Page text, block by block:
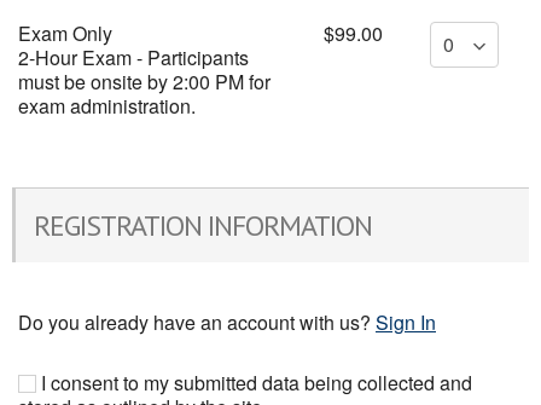
Exam Only
2-Hour Exam - Participants
must be onsite by 2:00 PM for
exam administration.
$99.00
REGISTRATION INFORMATION
Do you already have an account with us? Sign In
I consent to my submitted data being collected and